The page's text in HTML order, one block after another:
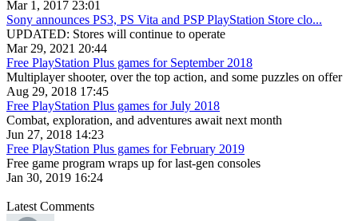
Mar 1, 2017 23:01
Sony announces PS3, PS Vita and PSP PlayStation Store clo...
UPDATED: Stores will continue to operate
Mar 29, 2021 20:44
Free PlayStation Plus games for September 2018
Multiplayer shooter, over the top action, and some puzzles on offer
Aug 29, 2018 17:45
Free PlayStation Plus games for July 2018
Combat, exploration, and adventures await next month
Jun 27, 2018 14:23
Free PlayStation Plus games for February 2019
Free game program wraps up for last-gen consoles
Jan 30, 2019 16:24
Latest Comments